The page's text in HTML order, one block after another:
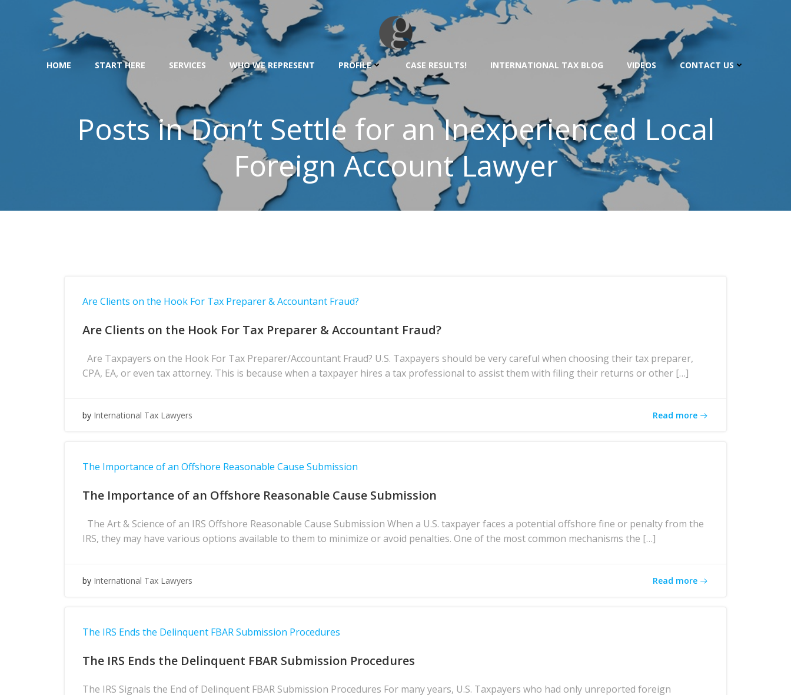
HOME START HERE SERVICES WHO WE REPRESENT PROFILE CASE RESULTS! INTERNATIONAL TAX BLOG VIDEOS CONTACT US
Posts in Don’t Settle for an Inexperienced Local
Foreign Account Lawyer
Are Clients on the Hook For Tax Preparer & Accountant Fraud?
Are Clients on the Hook For Tax Preparer & Accountant Fraud?
Are Taxpayers on the Hook For Tax Preparer/Accountant Fraud? U.S. Taxpayers should be very careful when choosing their tax preparer,
CPA, EA, or even tax attorney. This is because when a taxpayer hires a tax professional to assist them with filing their returns or other […]
by International Tax Lawyers Read more
The Importance of an Offshore Reasonable Cause Submission
The Importance of an Offshore Reasonable Cause Submission
The Art & Science of an IRS Offshore Reasonable Cause Submission When a U.S. taxpayer faces a potential offshore fine or penalty from the
IRS, they may have various options available to them to minimize or avoid penalties. One of the most common mechanisms the […]
by International Tax Lawyers Read more
The IRS Ends the Delinquent FBAR Submission Procedures
The IRS Ends the Delinquent FBAR Submission Procedures
The IRS Signals the End of Delinquent FBAR Submission Procedures For many years, U.S. Taxpayers who had only unreported foreign